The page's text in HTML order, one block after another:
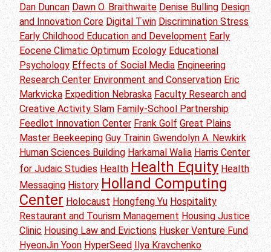
Dan Duncan Dawn O. Braithwaite Denise Bulling Design
and Innovation Core Digital Twin Discrimination Stress
Early Childhood Education and Development Early
Eocene Climatic Optimum Ecology Educational
Psychology Effects of Social Media Engineering
Research Center Environment and Conservation Eric
Markvicka Expedition Nebraska Faculty Research and
Creative Activity Slam Family-School Partnership
Feedlot Innovation Center Frank Golf Great Plains
Master Beekeeping Guy Trainin Gwendolyn A. Newkirk
Human Sciences Building Harkamal Walia Harris Center
for Judaic Studies Health Health Equity Health
Messaging History Holland Computing
Center Holocaust Hongfeng Yu Hospitality
Restaurant and Tourism Management Housing Justice
Clinic Housing Law and Evictions Husker Venture Fund
HyeonJin Yoon HyperSeed Ilya Kravchenko